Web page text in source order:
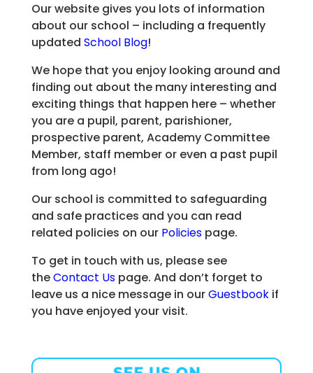
Our website gives you lots of information
about our school – including a frequently
updated School Blog!
We hope that you enjoy looking around and
finding out about the many interesting and
exciting things that happen here – whether
you are a pupil, parent, parishioner,
prospective parent, Academy Committee
Member, staff member or even a past pupil
from long ago!​
Our school is committed to safeguarding
and safe practices and you can read
related policies on our Policiespage.
To get in touch with us, please see
theContact Uspage. And don’t forget to
leave us a nice message in ourGuestbookif
you have enjoyed your visit.